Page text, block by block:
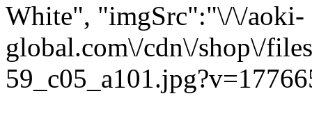
White", "imgSrc":"\/\/aoki-
global.com\/cdn\/shop\/